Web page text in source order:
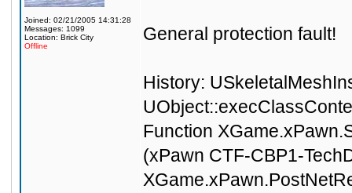
Joined: 02/21/2005 14:31:28
Messages: 1099
Location: Brick City
Offline
General protection fault!
History:
Function
(xPawn CTF-CBP1-